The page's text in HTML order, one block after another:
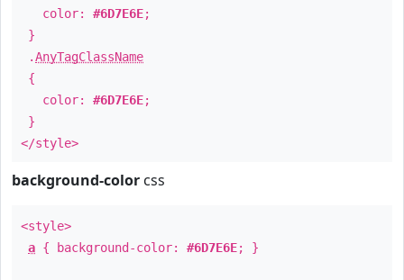
color: #6D7E6E;
}
.AnyTagClassName
{
color: #6D7E6E;
}
</style>
background-color css
<style>
a { background-color: #6D7E6E; }